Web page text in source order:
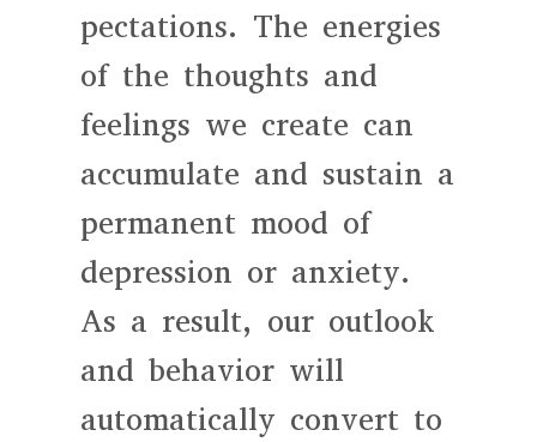
pectations. The energies
of the thoughts and
feelings we create can
accumulate and sustain a
permanent mood of
depression or anxiety.
As a result, our outlook
and behavior will
automatically convert to